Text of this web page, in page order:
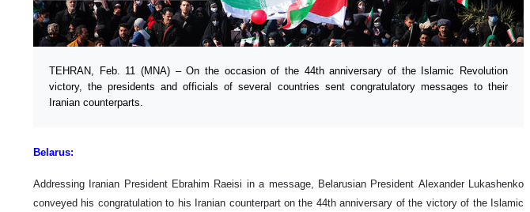
TEHRAN, Feb. 11 (MNA) – On the occasion of the 44th anniversary of the Islamic Revolution
victory, the presidents and officials of several countries sent congratulatory messages to their
Iranian counterparts.
Belarus:
Addressing Iranian President Ebrahim Raeisi in a message, Belarusian President Alexander Lukashenko
conveyed his congratulation to his Iranian counterpart on the 44th anniversary of the victory of the Islamic